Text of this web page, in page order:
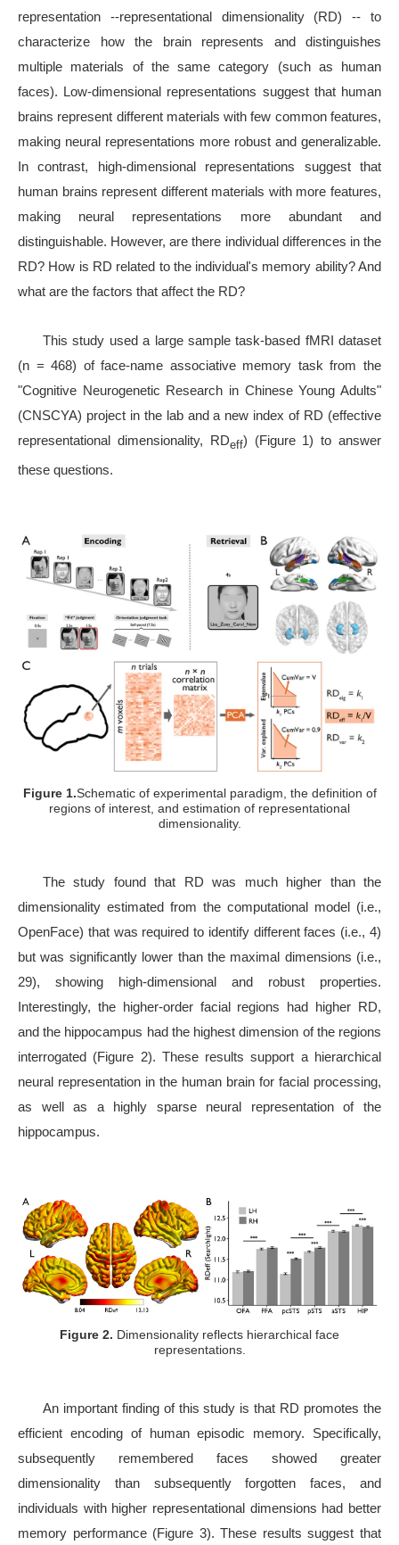
representation --representational dimensionality (RD) -- to
characterize how the brain represents and distinguishes
multiple materials of the same category (such as human
faces). Low-dimensional representations suggest that human
brains represent different materials with few common features,
making neural representations more robust and generalizable.
In contrast, high-dimensional representations suggest that
human brains represent different materials with more features,
making neural representations more abundant and
distinguishable. However, are there individual differences in the
RD? How is RD related to the individual's memory ability? And
what are the factors that affect the RD?
This study used a large sample task-based fMRI dataset
(n = 468) of face-name associative memory task from the
"Cognitive Neurogenetic Research in Chinese Young Adults"
(CNSCYA) project in the lab and a new index of RD (effective
representational dimensionality, RDeff) (Figure 1) to answer
these questions.
Figure 1.Schematic of experimental paradigm, the definition of
regions of interest, and estimation of representational
dimensionality.
The study found that RD was much higher than the
dimensionality estimated from the computational model (i.e.,
OpenFace) that was required to identify different faces (i.e., 4)
but was significantly lower than the maximal dimensions (i.e.,
29), showing high-dimensional and robust properties.
Interestingly, the higher-order facial regions had higher RD,
and the hippocampus had the highest dimension of the regions
interrogated (Figure 2). These results support a hierarchical
neural representation in the human brain for facial processing,
as well as a highly sparse neural representation of the
hippocampus.
Figure 2. Dimensionality reflects hierarchical face
representations.
An important finding of this study is that RD promotes the
efficient encoding of human episodic memory. Specifically,
subsequently remembered faces showed greater
dimensionality than subsequently forgotten faces, and
individuals with higher representational dimensions had better
memory performance (Figure 3). These results suggest that